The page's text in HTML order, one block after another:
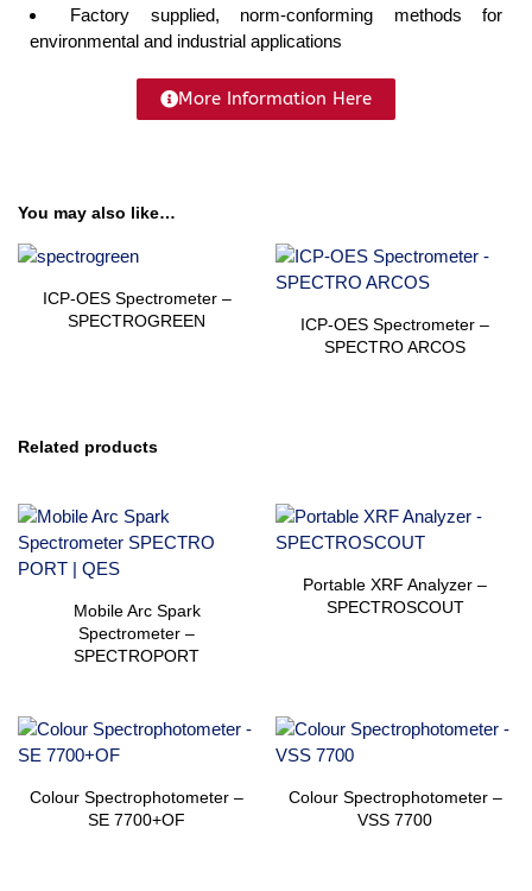
Factory supplied, norm-conforming methods for
environmental and industrial applications
More Information Here
You may also like…
ICP-OES Spectrometer –
SPECTROGREEN
ICP-OES Spectrometer –
SPECTRO ARCOS
Related products
Mobile Arc Spark
Spectrometer –
SPECTROPORT
Portable XRF Analyzer –
SPECTROSCOUT
Colour Spectrophotometer –
SE 7700+OF
Colour Spectrophotometer –
VSS 7700